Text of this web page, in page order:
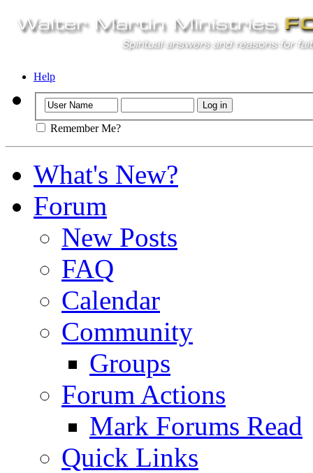
Help
Remember Me?
What's New?
Forum
New Posts
FAQ
Calendar
Community
Groups
Forum Actions
Mark Forums Read
Quick Links